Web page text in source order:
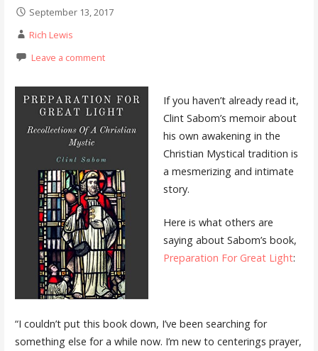
September 13, 2017
Rich Lewis
Leave a comment
If you haven’t already read it,
Clint Sabom’s memoir about
his own awakening in the
Christian Mystical tradition is
a mesmerizing and intimate
story.
Here is what others are
saying about Sabom’s book,
Preparation For Great Light:
“I couldn’t put this book down, I’ve been searching for
something else for a while now. I’m new to centerings prayer,